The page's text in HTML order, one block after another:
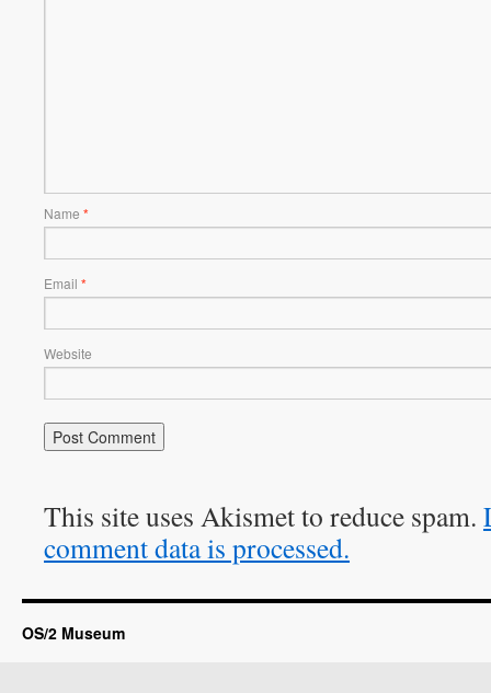
Name *
Email *
Website
This site uses Akismet to reduce spam.
comment data is processed.
OS/2 Museum